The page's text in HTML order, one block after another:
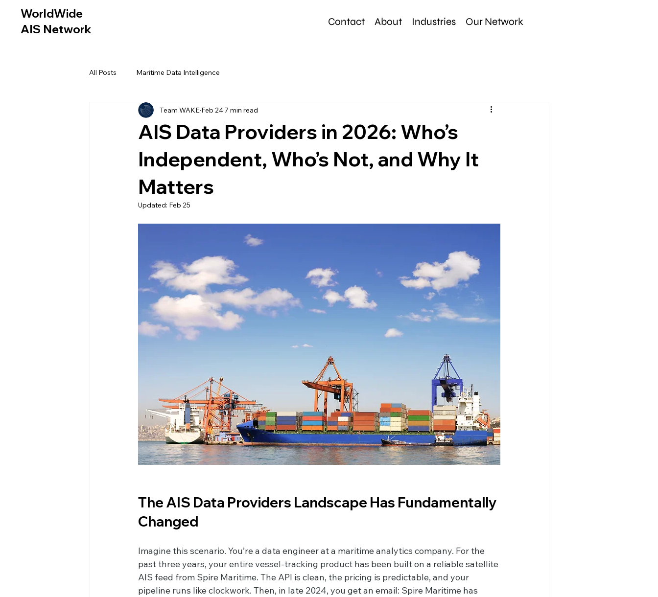
WorldWide
AIS Network
Contact About Industries Our Network
All Posts Maritime Data Intelligence
AIS Data Providers in 2026: Who’s
Independent, Who’s Not, and Why It
Matters
Team WAKE Feb 247 min read
Updated: Feb 25
The AIS Data Providers Landscape Has Fundamentally
Changed
Imagine this scenario. You’re a data engineer at a maritime analytics company. For the
past three years, your entire vessel-tracking product has been built on a reliable satellite
AIS feed from Spire Maritime. The API is clean, the pricing is predictable, and your
pipeline runs like clockwork. Then, in late 2024, you get an email: Spire Maritime has